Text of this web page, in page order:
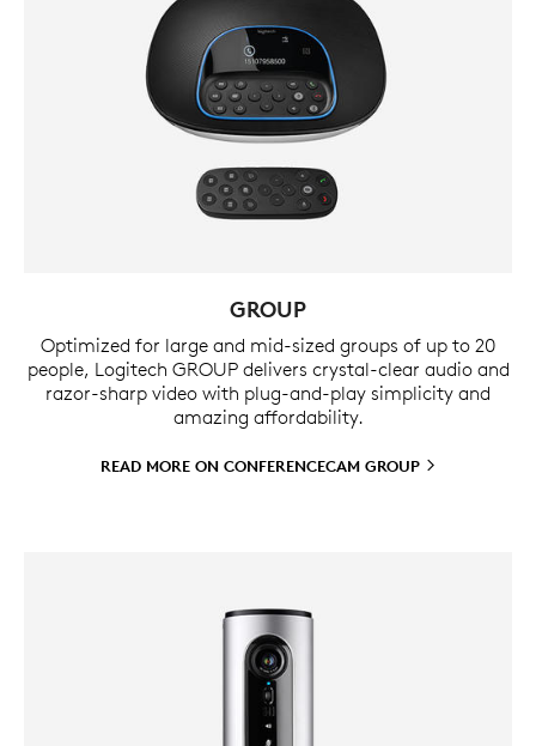
GROUP
Optimized for large and mid-sized groups of up to 20
people, Logitech GROUP delivers crystal-clear audio and
razor-sharp video with plug-and-play simplicity and
amazing affordability.
READ MORE ON CONFERENCECAM GROUP